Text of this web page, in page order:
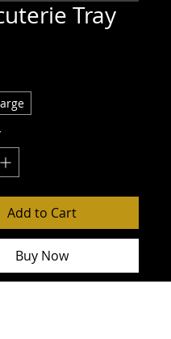
Tray
Add to Cart
Buy Now